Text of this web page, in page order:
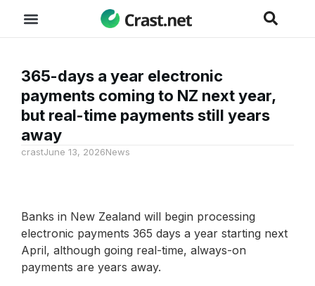
365-days a year electronic
payments coming to NZ next year,
but real-time payments still years
away
crastJune 13, 2026News
Banks in New Zealand will begin processing
electronic payments 365 days a year starting next
April, although going real-time, always-on
payments are years away.